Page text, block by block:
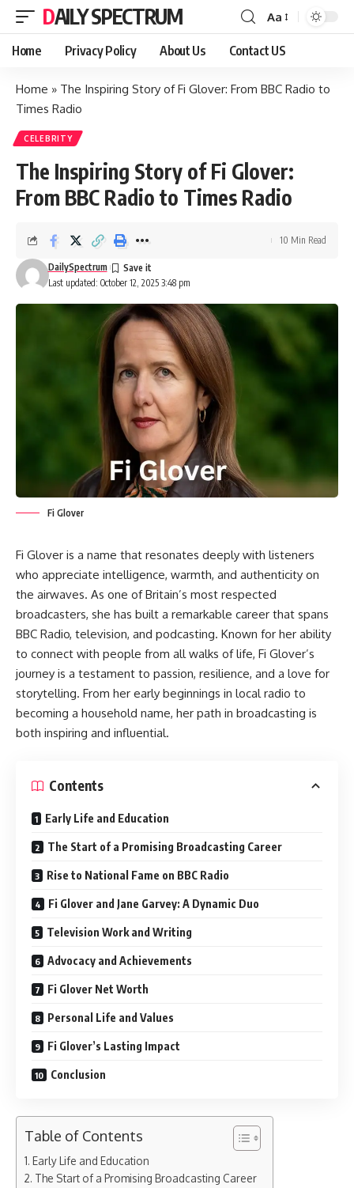
DAILY SPECTRUM
Font
Resizer
Aa
Home Privacy Policy About Us Contact US
Home » The Inspiring Story of Fi Glover: From BBC Radio to
Times Radio
CELEBRITY
The Inspiring Story of Fi Glover:
From BBC Radio to Times Radio
Last updated: October 12, 2025 3:48 pm
DailySpectrum
10 Min Read
Fi Glover
Fi Glover is a name that resonates deeply with listeners
who appreciate intelligence, warmth, and authenticity on
the airwaves. As one of Britain’s most respected
broadcasters, she has built a remarkable career that spans
BBC Radio, television, and podcasting. Known for her ability
to connect with people from all walks of life, Fi Glover’s
journey is a testament to passion, resilience, and a love for
storytelling. From her early beginnings in local radio to
becoming a household name, her path in broadcasting is
both inspiring and influential.
Contents
Early Life and Education
The Start of a Promising Broadcasting Career
Rise to National Fame on BBC Radio
Fi Glover and Jane Garvey: A Dynamic Duo
Television Work and Writing
Advocacy and Achievements
Fi Glover Net Worth
Personal Life and Values
Fi Glover’s Lasting Impact
Conclusion
Table of Contents
Early Life and Education
The Start of a Promising Broadcasting Career